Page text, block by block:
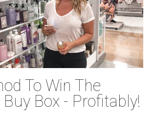
To Win The
Box - Profitably!